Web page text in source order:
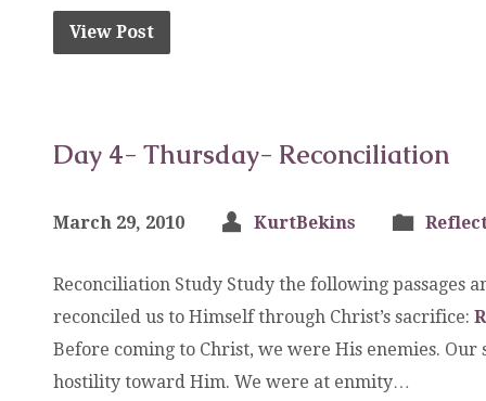
View Post
Day 4- Thursday- Reconciliation
March 29, 2010 KurtBekins
Reconciliation Study Study the following passages
reconciled us to Himself through Christ’s sacrifice:
Before coming to Christ, we were His enemies.
hostility toward Him. We were at enmity…